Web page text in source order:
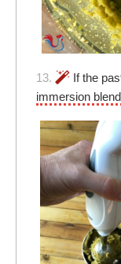
13.
If the
immersion